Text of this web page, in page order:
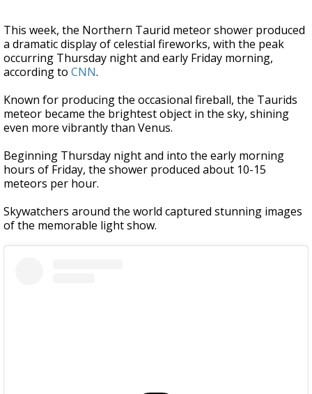
This week, the Northern Taurid meteor shower produced
a dramatic display of celestial fireworks, with the peak
occurring Thursday night and early Friday morning,
according to CNN.
Known for producing the occasional fireball, the Taurids
meteor became the brightest object in the sky, shining
even more vibrantly than Venus.
Beginning Thursday night and into the early morning
hours of Friday, the shower produced about 10-15
meteors per hour.
Skywatchers around the world captured stunning images
of the memorable light show.